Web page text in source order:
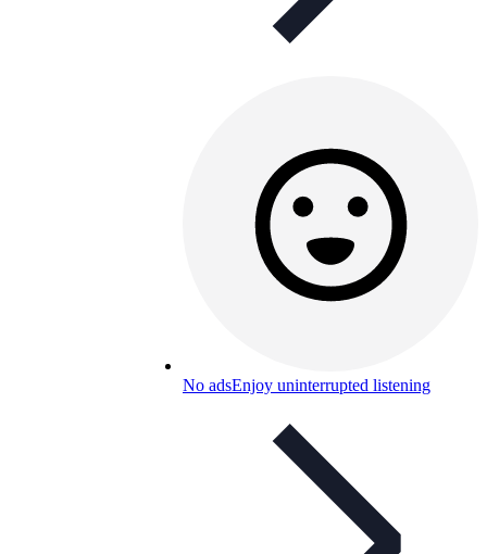
No adsEnjoy uninterrupted listening